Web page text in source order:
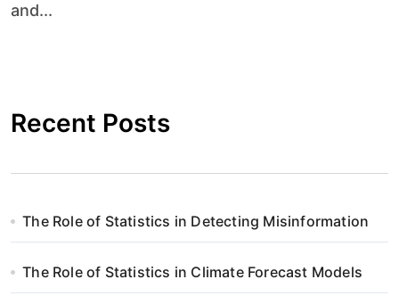
and...
Recent Posts
The Role of Statistics in Detecting Misinformation
The Role of Statistics in Climate Forecast Models